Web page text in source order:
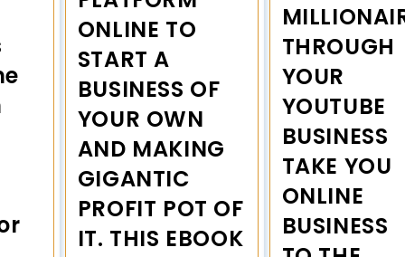
ONLINE TO
START A
BUSINESS OF
YOUR OWN
AND MAKING
GIGANTIC
PROFIT POT OF
IT. THIS EBOOK
THROUGH
YOUR
YOUTUBE
BUSINESS
TAKE YOU
ONLINE
BUSINESS